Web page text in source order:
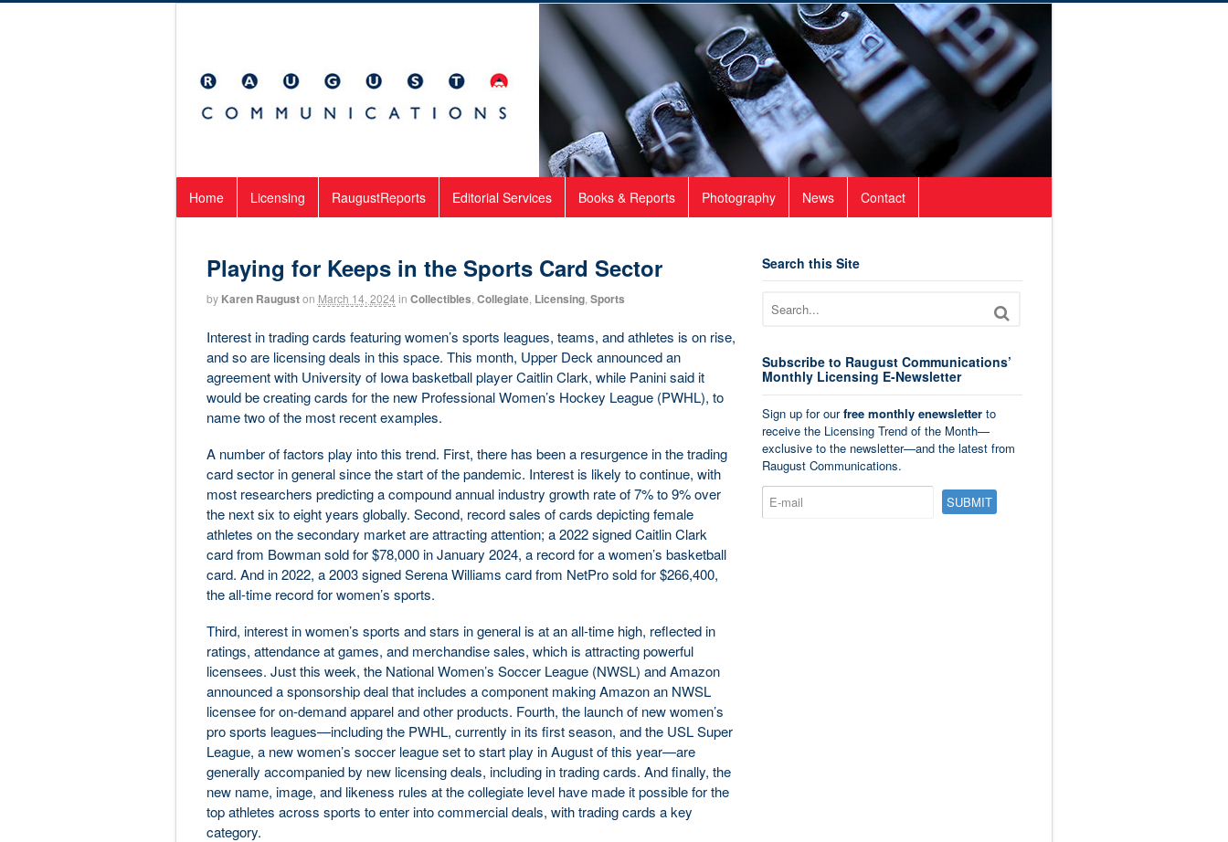
Home Licensing RaugustReports Editorial Services Books & Reports Photography News Contact
Playing for Keeps in the Sports Card Sector
by Karen Raugust on March 14, 2024 in Collectibles Collegiate, Licensing, Sports
Interest in trading cards featuring women’s sports leagues, teams, and athletes is on rise,
and so are licensing deals in this space. This month, Upper Deck announced an
agreement with University of Iowa basketball player Caitlin Clark, while Panini said it
would be creating cards for the new Professional Women’s Hockey League (PWHL), to
name two of the most recent examples.
A number of factors play into this trend. First, there has been a resurgence in the trading
card sector in general since the start of the pandemic. Interest is likely to continue, with
most researchers predicting a compound annual industry growth rate of 7% to 9% over
the next six to eight years globally. Second, record sales of cards depicting female
athletes on the secondary market are attracting attention; a 2022 signed Caitlin Clark
card from Bowman sold for $78,000 in January 2024, a record for a women’s basketball
card. And in 2022, a 2003 signed Serena Williams card from NetPro sold for $266,400,
the all-time record for women’s sports.
Third, interest in women’s sports and stars in general is at an all-time high, reflected in
ratings, attendance at games, and merchandise sales, which is attracting powerful
licensees. Just this week, the National Women’s Soccer League (NWSL) and Amazon
announced a sponsorship deal that includes a component making Amazon an NWSL
licensee for on-demand apparel and other products. Fourth, the launch of new women’s
pro sports leagues—including the PWHL, currently in its first season, and the USL Super
League, a new women’s soccer league set to start play in August of this year—are
generally accompanied by new licensing deals, including in trading cards. And finally, the
new name, image, and likeness rules at the collegiate level have made it possible for the
top athletes across sports to enter into commercial deals, with trading cards a key
category.
Search this Site
Subscribe to Raugust Communications’
Monthly Licensing E-Newsletter
Sign up for ourfree monthly enewsletterto
receive the Licensing Trend of the Month—
exclusive to the newsletter—and the latest from
Raugust Communications.